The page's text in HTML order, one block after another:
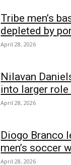
Tribe men’s
depleted by
April 28, 2026
Nilavan
into larger
April 28, 2026
Diogo Branco
men’s soccer
April 28, 2026